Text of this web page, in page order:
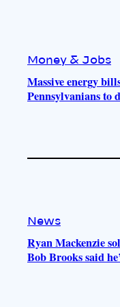
Money & Jobs
Massive energy
Pennsylvanians to
News
Ryan Mackenzie
Bob Brooks said